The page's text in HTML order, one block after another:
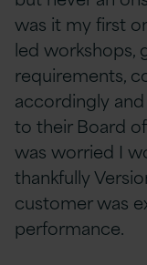
was it my first
led workshops,
requirements,
accordingly
to their Board
was worried I
thankfully
customer was
performance.